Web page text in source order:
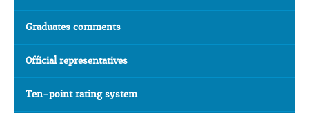
Graduates comments
Official representatives
Ten-point rating system